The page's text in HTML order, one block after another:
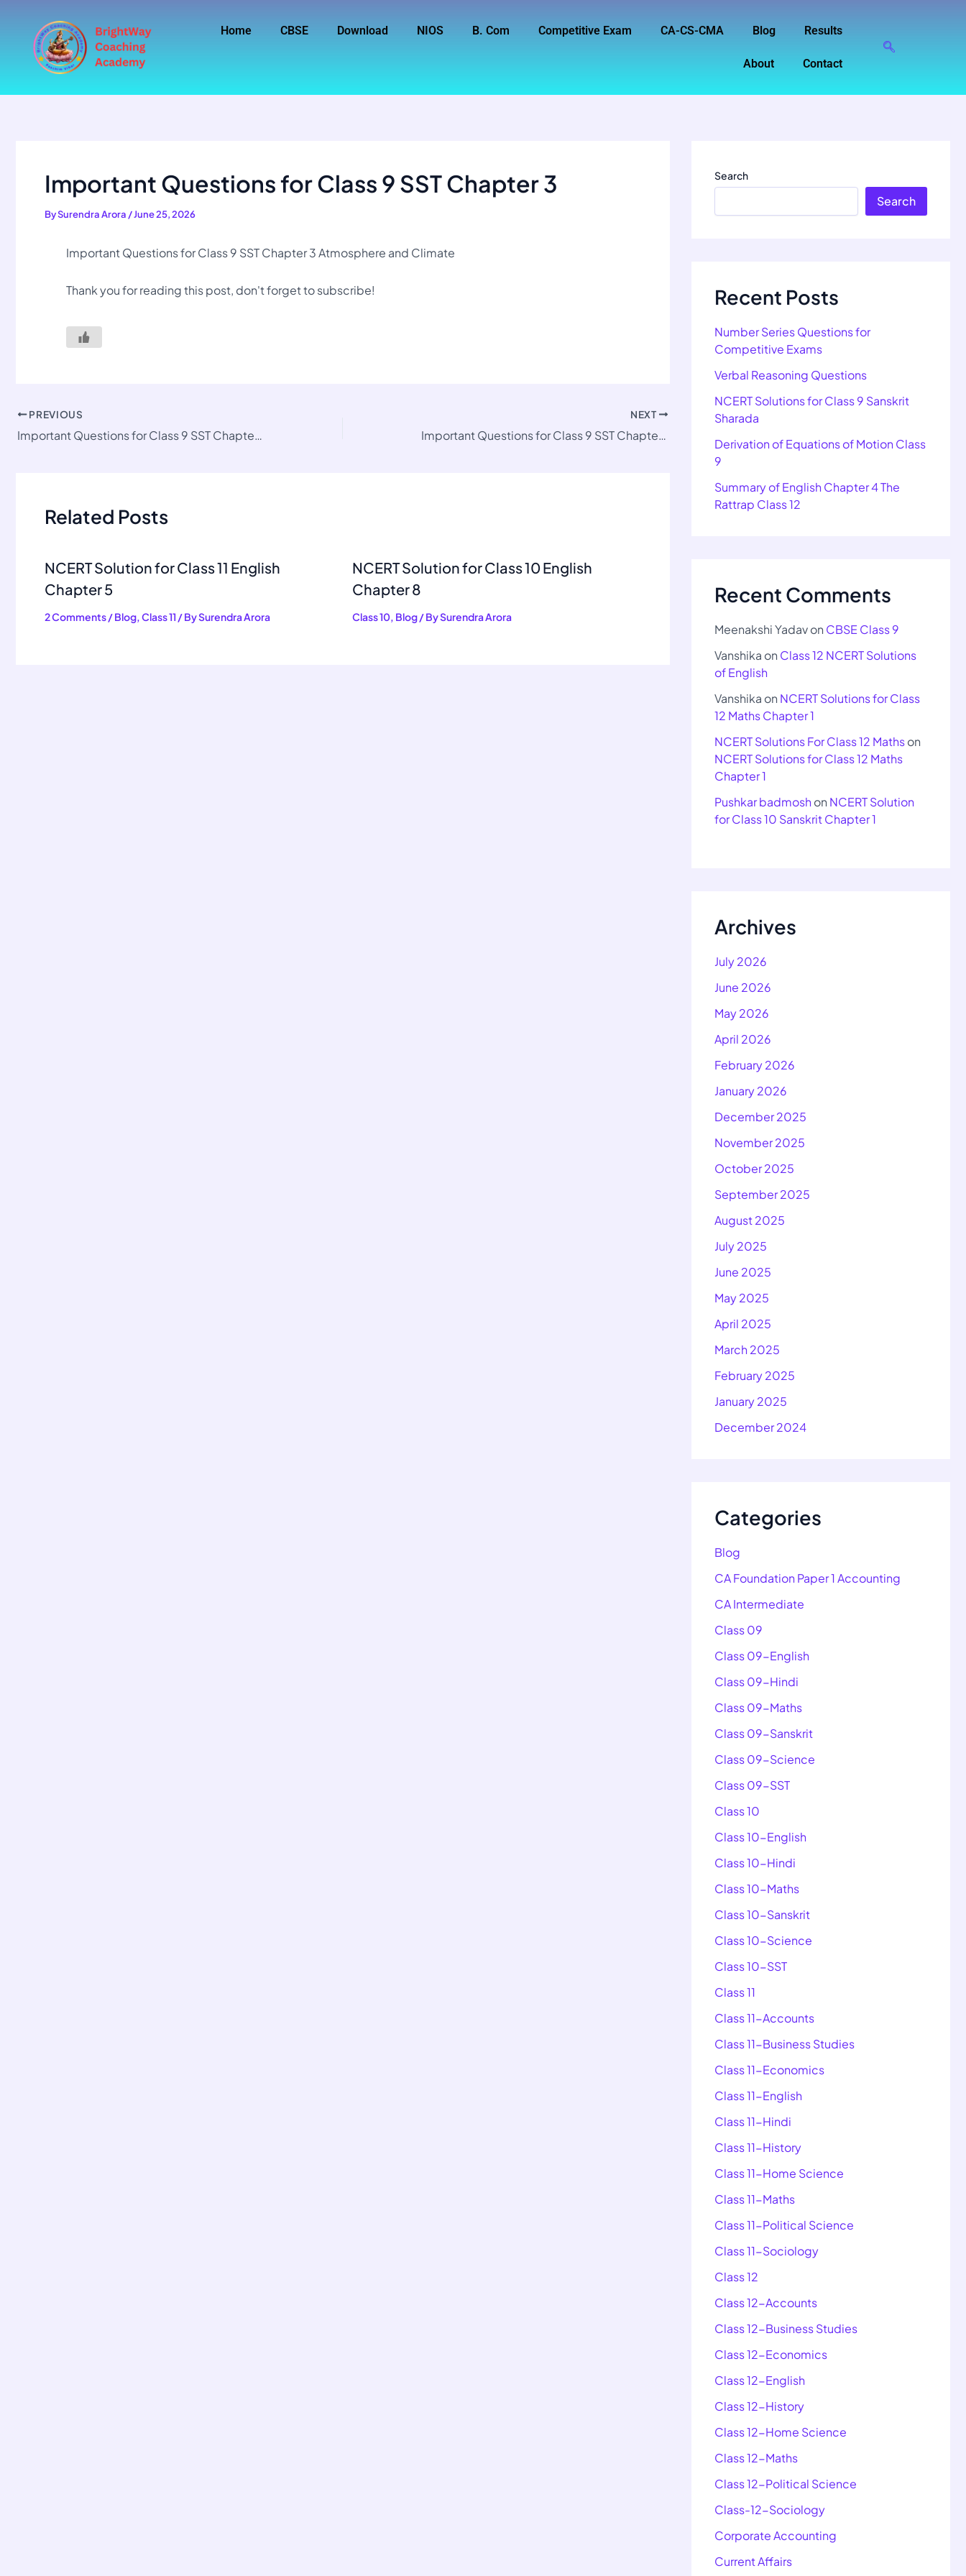
content
Home CBSE Download NIOS B. Com Competitive Exam CA-CS-CMA Blog Results
About Contact
Important Questions for Class 9 SST Chapter 3
BySurendra Arora /June 25, 2026
Important Questions for Class 9 SST Chapter 3 Atmosphere and Climate
Thank you for reading this post, don't forget to subscribe!
PREVIOUS
Important Questions for Class 9 SST Chapter 2
NEXT
Important Questions for Class 9 SST Chapter 4
Related Posts
NCERT Solution for Class 11 English
Chapter 5
2 Comments/Blog,Class 11/ BySurendra Arora
NCERT Solution for Class 10 English
Chapter 8
Class 10, Blog/ BySurendra Arora
Search
Search
Recent Posts
Number Series Questions for
Competitive Exams
Verbal Reasoning Questions
NCERT Solutions for Class 9 Sanskrit
Sharada
Derivation of Equations of Motion Class
9
Summary of English Chapter 4 The
Rattrap Class 12
Recent Comments
Meenakshi Yadavon CBSE Class 9
Vanshika on Class 12 NCERT Solutions
of English
Vanshika on NCERT Solutions for Class
12 Maths Chapter 1
NCERT Solutions For Class 12 Mathson
NCERT Solutions for Class 12 Maths
Chapter 1
Pushkar badmoshon NCERT Solution
for Class 10 Sanskrit Chapter 1
Archives
July 2026
June 2026
May 2026
April 2026
February 2026
January 2026
December 2025
November 2025
October 2025
September 2025
August 2025
July 2025
June 2025
May 2025
April 2025
March 2025
February 2025
January 2025
December 2024
Categories
Blog
CA Foundation Paper 1 Accounting
CA Intermediate
Class 09
Class 09-English
Class 09-Hindi
Class 09-Maths
Class 09-Sanskrit
Class 09-Science
Class 09-SST
Class 10
Class 10-English
Class 10-Hindi
Class 10-Maths
Class 10-Sanskrit
Class 10-Science
Class 10-SST
Class 11
Class 11-Accounts
Class 11-Business Studies
Class 11-Economics
Class 11-English
Class 11-Hindi
Class 11-History
Class 11-Home Science
Class 11-Maths
Class 11-Political Science
Class 11-Sociology
Class 12
Class 12-Accounts
Class 12-Business Studies
Class 12-Economics
Class 12-English
Class 12-History
Class 12-Home Science
Class 12-Maths
Class 12-Political Science
Class-12-Sociology
Corporate Accounting
Current Affairs